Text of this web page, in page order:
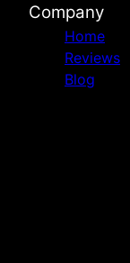
Company
Home
Reviews
Blog